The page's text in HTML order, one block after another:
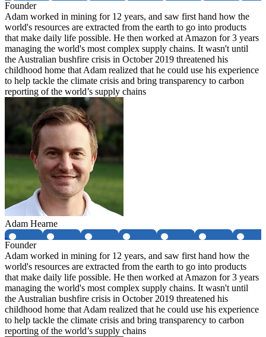
Founder
Adam worked in mining for 12 years, and saw first hand how the
world's resources are extracted from the earth to go into products
that make daily life possible. He then worked at Amazon for 3 years
managing the world's most complex supply chains. It wasn't until
the Australian bushfire crisis in October 2019 threatened his
childhood home that Adam realized that he could use his experience
to help tackle the climate crisis and bring transparency to carbon
reporting of the world’s supply chains
Adam Hearne
Founder
Adam worked in mining for 12 years, and saw first hand how the
world's resources are extracted from the earth to go into products
that make daily life possible. He then worked at Amazon for 3 years
managing the world's most complex supply chains. It wasn't until
the Australian bushfire crisis in October 2019 threatened his
childhood home that Adam realized that he could use his experience
to help tackle the climate crisis and bring transparency to carbon
reporting of the world’s supply chains